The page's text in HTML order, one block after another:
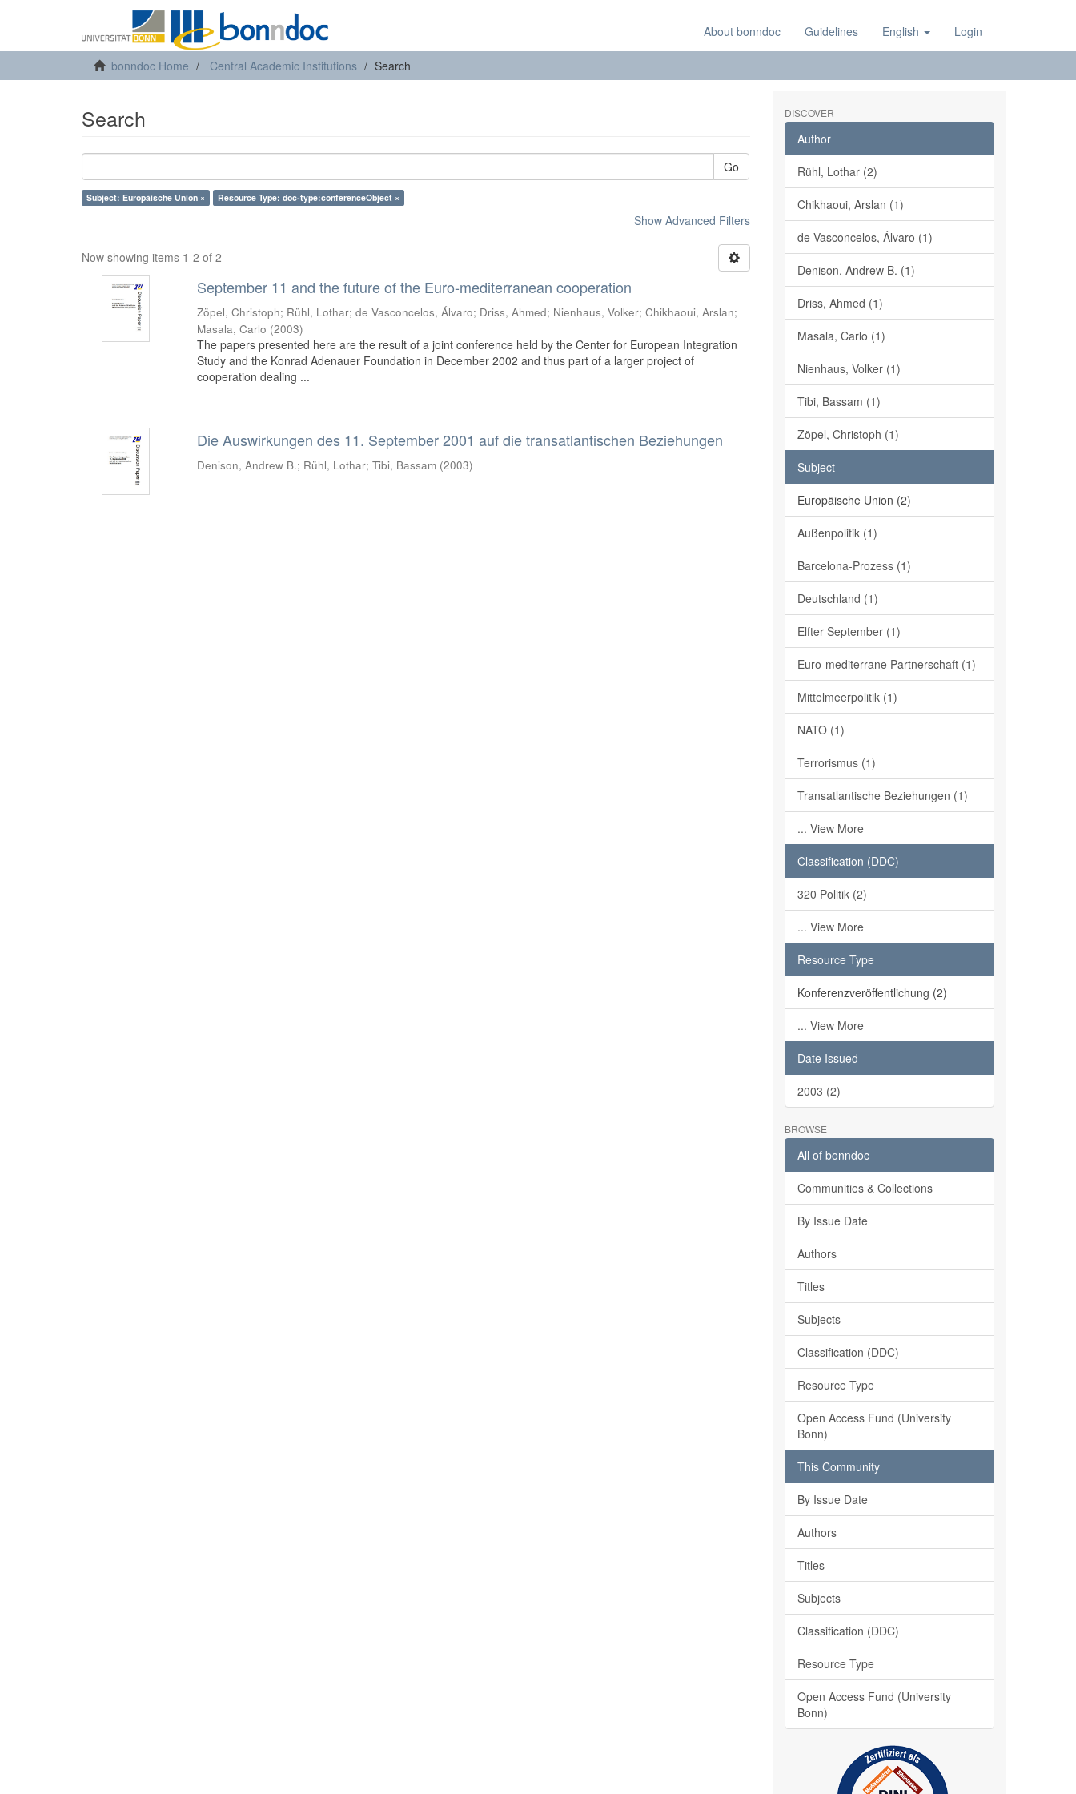
About bonndoc Guidelines English Login
bonndoc Home Central Academic Institutions Search
Search
Go
Subject: Europäische Union × Resource Type: doc-type:conferenceObject ×
Show Advanced Filters
Now showing items 1-2 of 2
September 11 and the future of the Euro-mediterranean cooperation
Zöpel, Christoph; Rühl, Lothar;de Vasconcelos, Álvaro; Driss, Ahmed; Nienhaus, Volker;Chikhaoui, Arslan;
Masala, Carlo (2003)
The papers presented here are the result of a joint conference held by the Center for European Integration
Study and the Konrad Adenauer Foundation in December 2002 and thus part of a larger project of
cooperation dealing ...
Die Auswirkungen des 11. September 2001 auf die transatlantischen Beziehungen
Denison, Andrew B.; Rühl, Lothar;Tibi, Bassam (2003)
DISCOVER
Author
Rühl, Lothar (2)
Chikhaoui, Arslan (1)
de Vasconcelos, Álvaro (1)
Denison, Andrew B. (1)
Driss, Ahmed (1)
Masala, Carlo (1)
Nienhaus, Volker (1)
Tibi, Bassam (1)
Zöpel, Christoph (1)
Subject
Europäische Union (2)
Außenpolitik (1)
Barcelona-Prozess (1)
Deutschland (1)
Elfter September (1)
Euro-mediterrane Partnerschaft (1)
Mittelmeerpolitik (1)
NATO (1)
Terrorismus (1)
Transatlantische Beziehungen (1)
... View More
Classification (DDC)
320 Politik (2)
... View More
Resource Type
Konferenzveröffentlichung (2)
... View More
Date Issued
2003 (2)
BROWSE
All of bonndoc
Communities & Collections
By Issue Date
Authors
Titles
Subjects
Classification (DDC)
Resource Type
Open Access Fund (University
Bonn)
This Community
By Issue Date
Authors
Titles
Subjects
Classification (DDC)
Resource Type
Open Access Fund (University
Bonn)